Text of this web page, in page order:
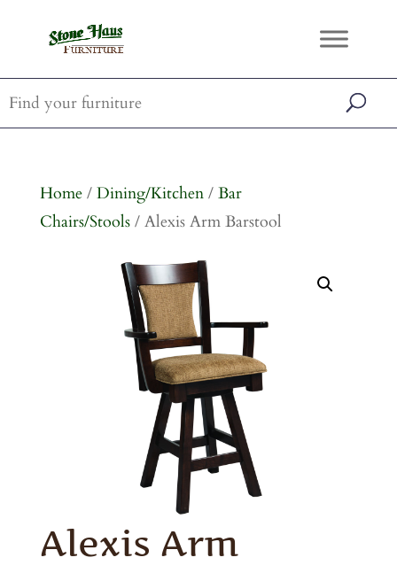
Home/ Dining/Kitchen/ Bar
Chairs/Stools/ Alexis Arm Barstool
Alexis Arm